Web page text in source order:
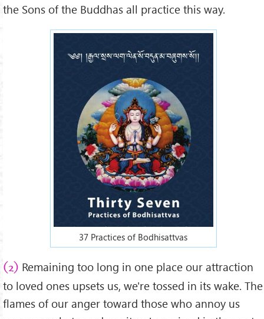
the Sons of the Buddhas all practice this way.
37 Practices of Bodhisattvas
(2) Remaining too long in one place our attraction
to loved ones upsets us, we're tossed in its wake. The
flames of our anger toward those who annoy us